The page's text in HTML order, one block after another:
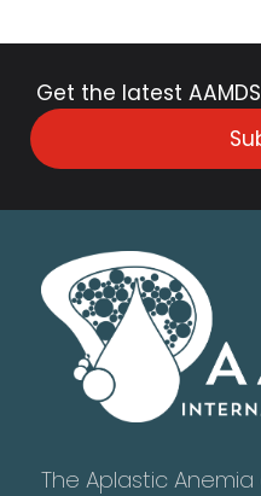
Get the latest
The Aplastic